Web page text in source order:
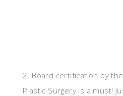
2. Board certification by
Plastic Surgery is a must!